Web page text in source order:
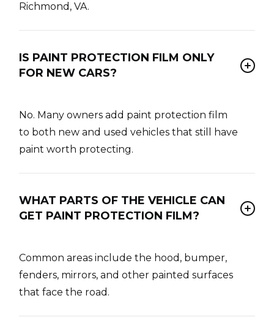
Richmond, VA.
IS PAINT PROTECTION FILM ONLY
FOR NEW CARS?
No. Many owners add paint protection film
to both new and used vehicles that still have
paint worth protecting.
WHAT PARTS OF THE VEHICLE CAN
GET PAINT PROTECTION FILM?
Common areas include the hood, bumper,
fenders, mirrors, and other painted surfaces
that face the road.